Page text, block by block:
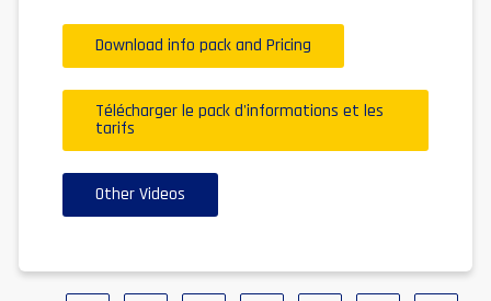
Download info pack and Pricing
Télécharger le pack d'informations et les
tarifs
Other Videos